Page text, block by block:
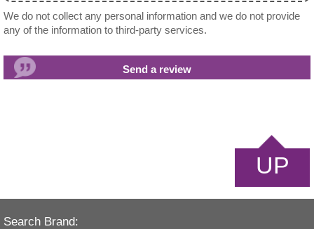
We do not collect any personal information and we do not provide
any of the information to third-party services.
UP
Search Brand: